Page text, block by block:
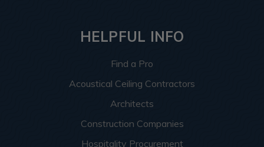
HELPFUL INFO
Find a Pro
Acoustical Ceiling Contractors
Architects
Construction Companies
Hospitality Procurement